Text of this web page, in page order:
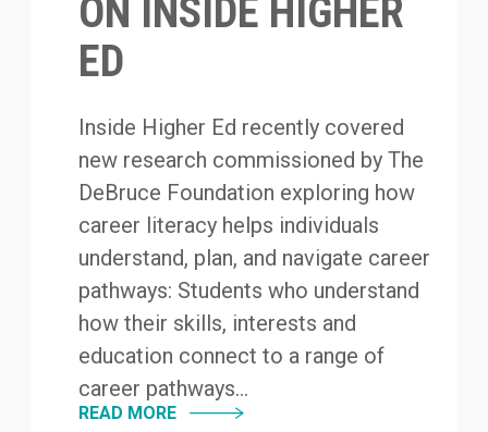
ON INSIDE HIGHER
ED
Inside Higher Ed recently covered
new research commissioned by The
DeBruce Foundation exploring how
career literacy helps individuals
understand, plan, and navigate career
pathways: Students who understand
how their skills, interests and
education connect to a range of
career pathways...
READ MORE